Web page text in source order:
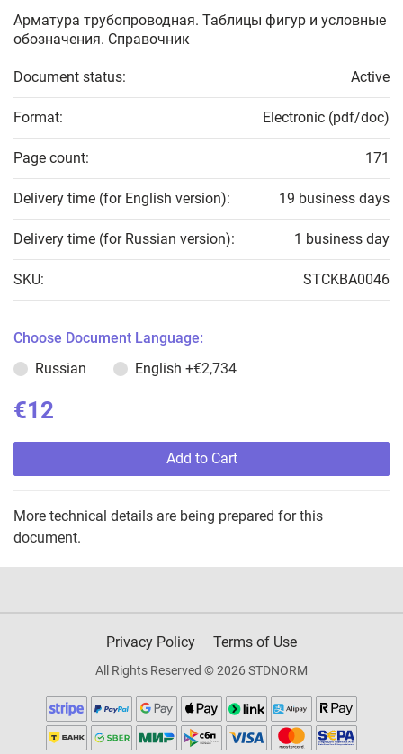
Арматура трубопроводная. Таблицы фигур и условные
обозначения. Справочник
Document status: Active
Format: Electronic (pdf/doc)
Page count: 171
Delivery time (for English version): 19 business days
Delivery time (for Russian version): 1 business day
SKU: STCKBA0046
Choose Document Language:
Russian
English +€2,734
€12
Add to Cart
More technical details are being prepared for this
document.
Privacy Policy Terms of Use
All Rights Reserved © 2026 STDNORM